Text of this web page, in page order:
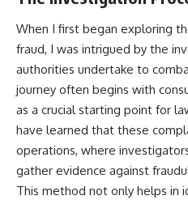
When I first began exploring
fraud, I was intrigued by the
authorities undertake to
journey often begins with
as a crucial starting point for
have learned that these
operations, where
gather evidence against
This method not only helps in